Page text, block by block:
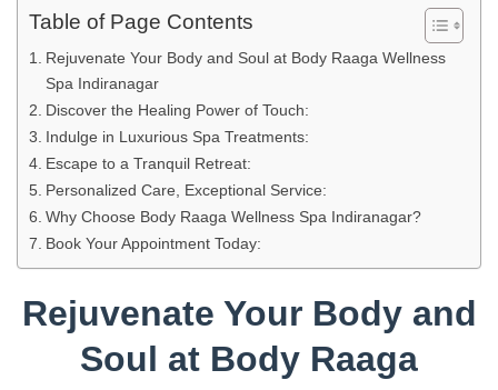
Table of Page Contents
Rejuvenate Your Body and Soul at Body Raaga Wellness
Spa Indiranagar
Discover the Healing Power of Touch:
Indulge in Luxurious Spa Treatments:
Escape to a Tranquil Retreat:
Personalized Care, Exceptional Service:
Why Choose Body Raaga Wellness Spa Indiranagar?
Book Your Appointment Today:
Rejuvenate Your Body and
Soul at Body Raaga